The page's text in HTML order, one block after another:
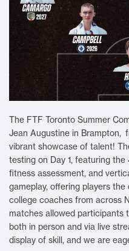
The FTF Toronto Summer
Jean Augustine in Brampton,
vibrant showcase of talent!
testing on Day 1, featuring
fitness assessment, and
gameplay, offering players
college coaches from across
matches allowed participants
both in person and via live
display of skill, and we are